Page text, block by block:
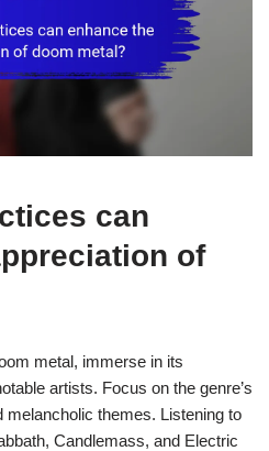
can
of
metal, immerse in its
artists. Focus on the genre’s
themes. Listening to
Candlemass, and Electric